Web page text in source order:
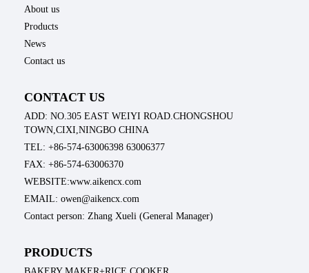
About us
Products
News
Contact us
CONTACT US
ADD: NO.305 EAST WEIYI ROAD.CHONGSHOU
TOWN,CIXI,NINGBO CHINA
TEL: +86-574-63006398 63006377
FAX: +86-574-63006370
WEBSITE:www.aikencx.com
EMAIL: owen@aikencx.com
Contact person: Zhang Xueli (General Manager)
PRODUCTS